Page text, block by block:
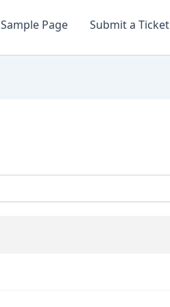
Sample Page Submit a Ticket